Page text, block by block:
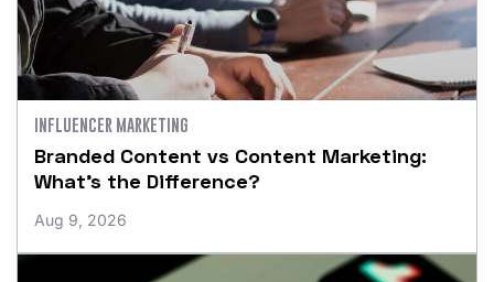
INFLUENCER MARKETING
Branded Content vs Content Marketing:
What’s the Difference?
Aug 9, 2026